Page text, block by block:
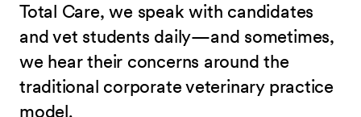
Total Care, we speak with candidates
and vet students daily—and sometimes,
we hear their concerns around the
traditional corporate veterinary practice
model.